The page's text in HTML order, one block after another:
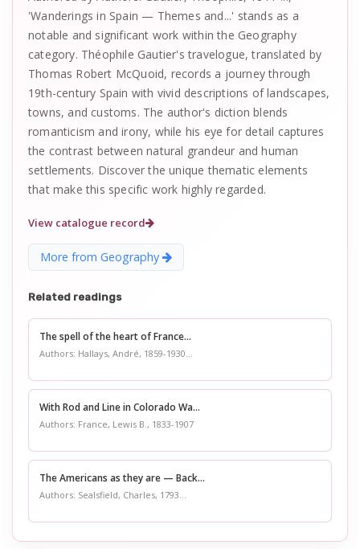
'Wanderings in Spain — Themes and...' stands as a
notable and significant work within the Geography
category. Théophile Gautier's travelogue, translated by
Thomas Robert McQuoid, records a journey through
19th-century Spain with vivid descriptions of landscapes,
towns, and customs. The author's diction blends
romanticism and irony, while his eye for detail captures
the contrast between natural grandeur and human
settlements. Discover the unique thematic elements
that make this specific work highly regarded.
View catalogue record
More from Geography
Related readings
The spell of the heart of France...
Authors: Hallays, André, 1859-1930...
With Rod and Line in Colorado Wa...
Authors: France, Lewis B., 1833-1907
The Americans as they are — Back...
Authors: Sealsfield, Charles, 1793...